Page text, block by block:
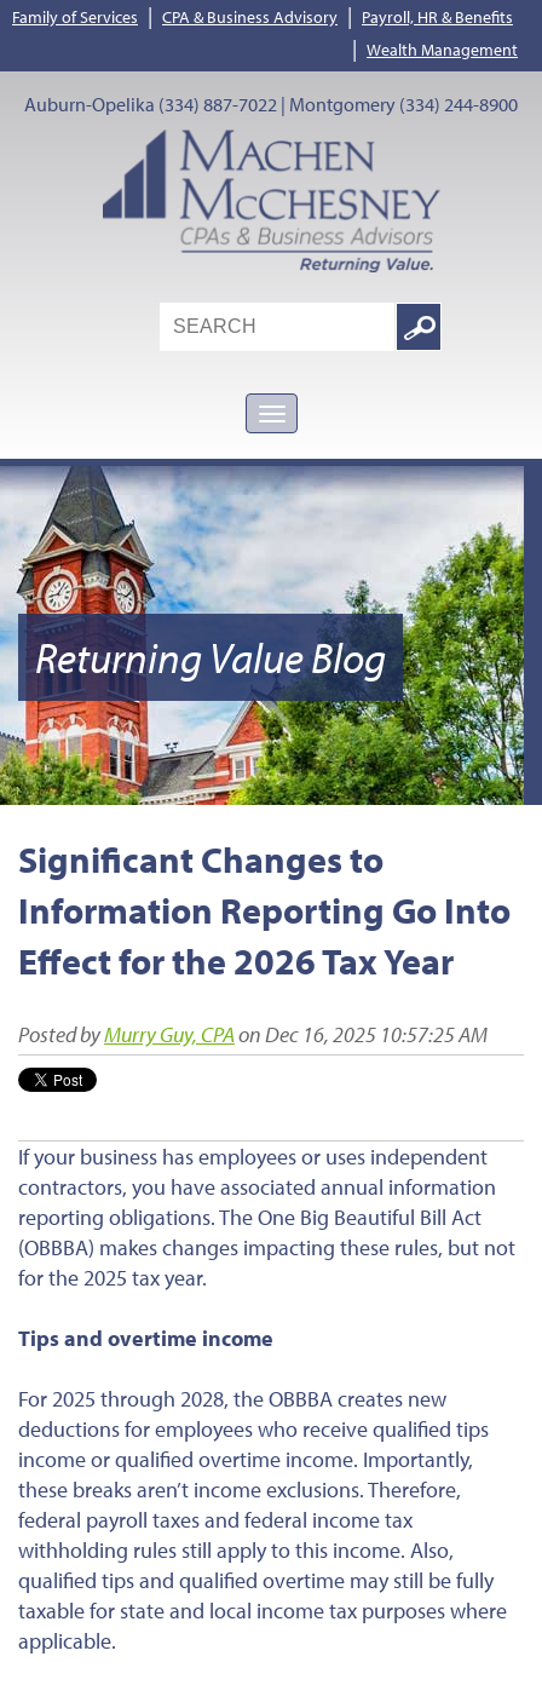
Family of Services | CPA & Business Advisory | Payroll, HR & Benefits
| Wealth Management
Auburn-Opelika (334) 887-7022 | Montgomery (334) 244-8900
Search
Google
Returning Value Blog
Significant Changes to
Information Reporting Go Into
Effect for the 2026 Tax Year
Posted byMurry Guy, CPAon Dec 16, 2025 10:57:25 AM
If your business has employees or uses independent
contractors, you have associated annual information
reporting obligations. The One Big Beautiful Bill Act
(OBBBA) makes changes impacting these rules, but not
for the 2025 tax year.
Tips and overtime income
For 2025 through 2028, the OBBBA creates new
deductions for employees who receive qualified tips
income or qualified overtime income. Importantly,
these breaks aren’t incomeexclusions. Therefore,
federal payroll taxes and federal income tax
withholding rules still apply to this income. Also,
qualified tips and qualified overtime may still be fully
taxable for state and local income tax purposes where
applicable.